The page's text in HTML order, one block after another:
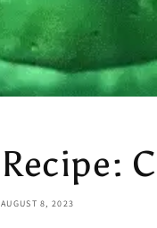
Recipe:
AUGUST 8, 2023